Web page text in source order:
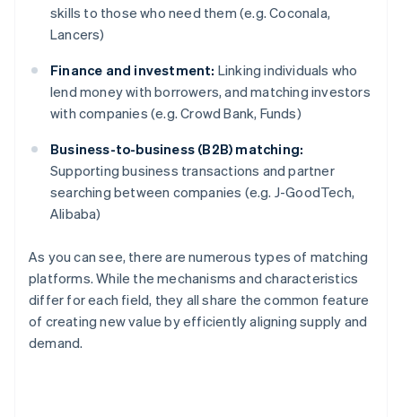
skills to those who need them (e.g. Coconala,
Lancers)
Finance and investment: Linking individuals who
lend money with borrowers, and matching investors
with companies (e.g. Crowd Bank, Funds)
Business-to-business (B2B) matching:
Supporting business transactions and partner
searching between companies (e.g. J-GoodTech,
Alibaba)
As you can see, there are numerous types of matching
platforms. While the mechanisms and characteristics
differ for each field, they all share the common feature
of creating new value by efficiently aligning supply and
demand.